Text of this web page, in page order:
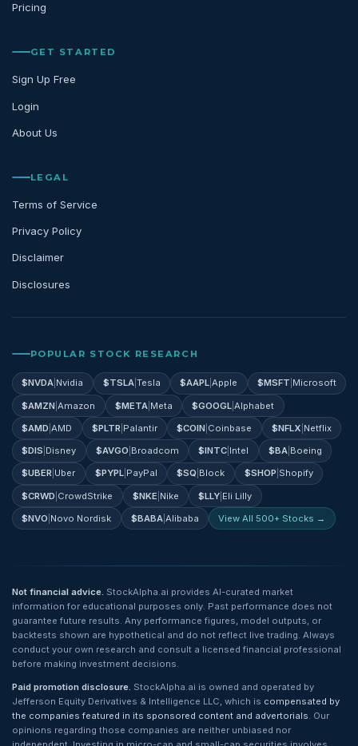
Pricing
GET STARTED
Sign Up Free
Login
About Us
LEGAL
Terms of Service
Privacy Policy
Disclaimer
Disclosures
POPULAR STOCK RESEARCH
$NVDA Nvidia $TSLA| Tesla $AAPL |Apple $MSFT Microsoft
$AMZN |Amazon $META| Meta $GOOGL |Alphabet
$AMD |AMD $PLTR Palantir $COIN Coinbase $NFLX Netflix
$DIS Disney $AVGO Broadcom $INTC Intel $BA| Boeing
$UBER Uber $PYPL| PayPal $SQ Block $SHOP Shopify
$CRWD CrowdStrike $NKE Nike $LLY Eli Lilly
$NVO Novo Nordisk $BABA| Alibaba View All 500+ Stocks →
Not financial advice. StockAlpha.ai provides AI-curated market
information for educational purposes only. Past performance does not
guarantee future results. Any performance figures, model outputs, or
backtests shown are hypothetical and do not reflect live trading. Always
conduct your own research and consult a licensed financial professional
before making investment decisions.
Paid promotion disclosure. StockAlpha.ai is owned and operated by
Jefferson Equity Derivatives & Intelligence LLC, which is compensated by
the companies featured in its sponsored content and advertorials. Our
opinions regarding those companies are neither unbiased nor